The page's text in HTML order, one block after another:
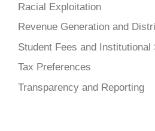
Racial Exploitation
Revenue Generation and
Student Fees and Institutional
Tax Preferences
Transparency and Reporting